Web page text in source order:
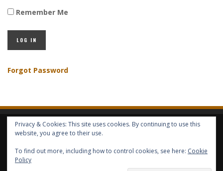
Remember Me
Forgot Password
HOME ABOUT GBV GBV SERVICES
COPYRIGHT © GLOBAL BENEFITS KNOWLEDGE SA 2014-2024 - ALL RIGHTS
Privacy & Cookies: This site uses cookies. By continuing to use this
website, you agree to their use.
To find out more, including how to control cookies, see here: Cookie
Policy